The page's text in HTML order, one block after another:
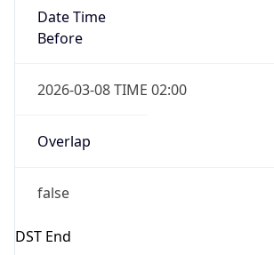
Date Time
Before
2026-03-08 TIME 02:00
Overlap
false
DST End